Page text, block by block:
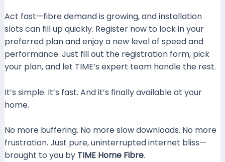
Act fast—fibre demand is growing, and installation
slots can fill up quickly. Register now to lock in your
preferred plan and enjoy a new level of speed and
performance. Just fill out the registration form, pick
your plan, and let TIME’s expert team handle the rest.
It’s simple. It’s fast. And it’s finally available at your
home.
No more buffering. No more slow downloads. No more
frustration. Just pure, uninterrupted internet bliss—
brought to you by TIME Home Fibre.